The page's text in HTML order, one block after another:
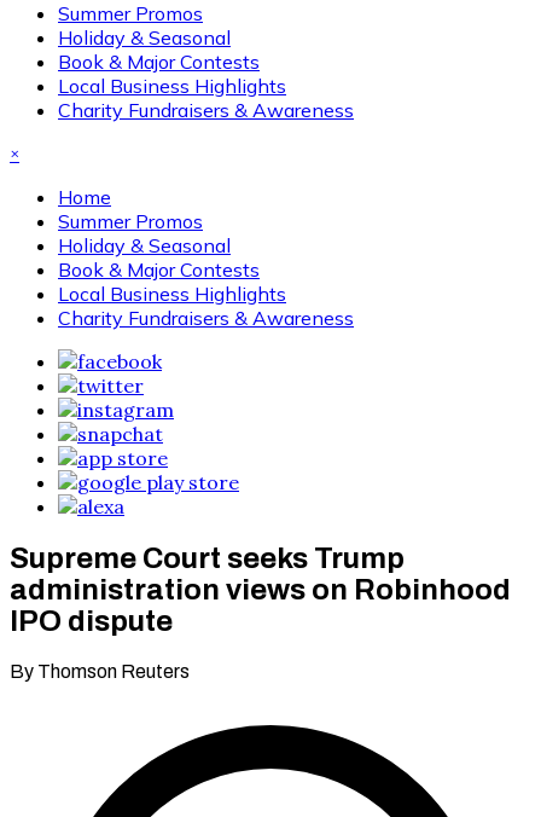
Summer Promos
Holiday & Seasonal
Book & Major Contests
Local Business Highlights
Charity Fundraisers & Awareness
×
Home
Summer Promos
Holiday & Seasonal
Book & Major Contests
Local Business Highlights
Charity Fundraisers & Awareness
Supreme Court seeks Trump
administration views on Robinhood
IPO dispute
By Thomson Reuters